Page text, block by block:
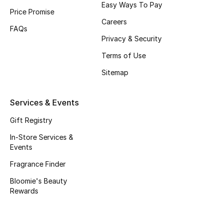
Sale
View All Beauty
New In
Bestsellers
Price Promise
FAQs
Easy Ways To Pay
Careers
Privacy & Security
Terms of Use
Sitemap
Services & Events
Gift Registry
In-Store Services &
Events
Fragrance Finder
Bloomie's Beauty
Rewards